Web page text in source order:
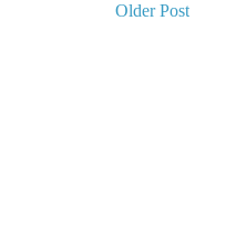
Older Post